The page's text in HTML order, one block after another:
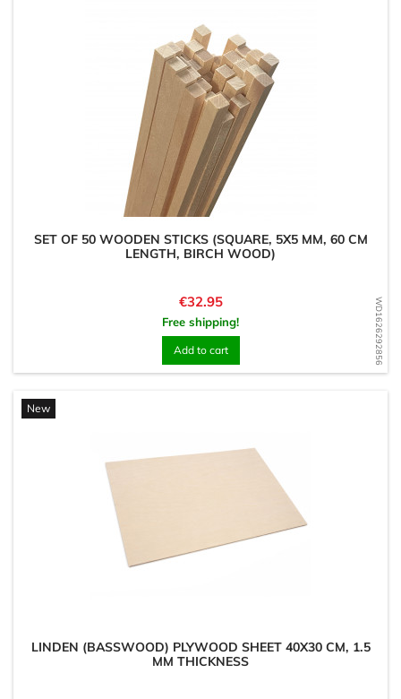
WD1626292856
SET OF 50 WOODEN STICKS (SQUARE, 5X5 MM, 60 CM
LENGTH, BIRCH WOOD)
Price
€32.95
Free shipping!
Add to cart
New
LINDEN (BASSWOOD) PLYWOOD SHEET 40X30 CM, 1.5
MM THICKNESS